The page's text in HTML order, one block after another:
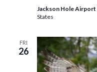
Jackson Hole Airport
States
FRI
26